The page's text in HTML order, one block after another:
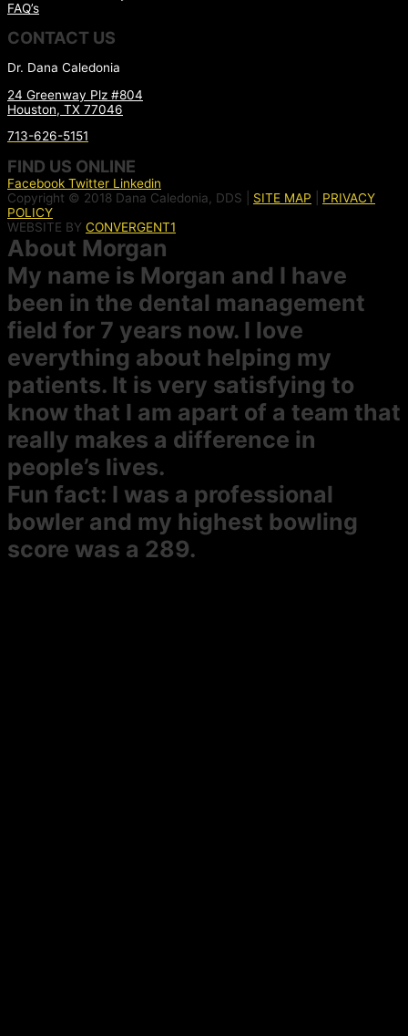
FAQ’s
CONTACT US
Dr. Dana Caledonia
24 Greenway Plz #804
Houston, TX 77046
713-626-5151
FIND US ONLINE
Facebook Twitter Linkedin
Copyright © 2018 Dana Caledonia, DDS | SITE MAP
PRIVACY
POLICY
WEBSITE BY CONVERGENT1
About Morgan
My name is Morgan and I have
been in the dental management
field for 7 years now. I love
everything about helping my
patients. It is very satisfying to
know that I am apart of a team that
really makes a difference in
people’s lives.
Fun fact: I was a professional
bowler and my highest bowling
score was a 289.